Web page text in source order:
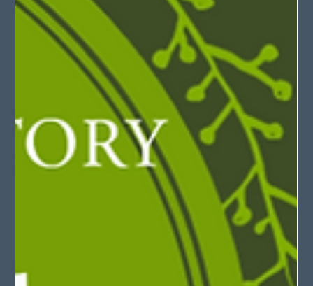
May 21, 2025 2 min read
SheaCon: Jigsaw Puzzles (Second Age of
Retha)